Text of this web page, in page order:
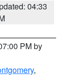
04:33
PM by
,